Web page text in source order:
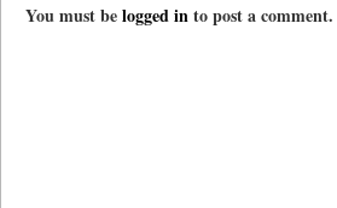
You must belogged into post a comment.